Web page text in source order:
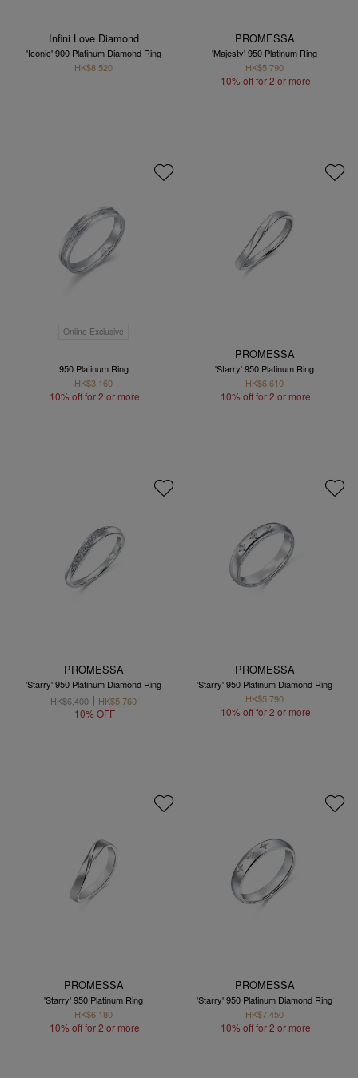
Infini Love Diamond
'Iconic' 900 Platinum Diamond Ring
HK$8,520
PROMESSA
'Majesty' 950 Platinum Ring
HK$5,790
10% off for 2 or more
Online Exclusive
950 Platinum Ring
HK$3,160
10% off for 2 or more
PROMESSA
'Starry' 950 Platinum Ring
HK$6,610
10% off for 2 or more
PROMESSA
'Starry' 950 Platinum Diamond Ring
HK$6,400
HK$5,760
10% OFF
PROMESSA
'Starry' 950 Platinum Diamond Ring
HK$5,790
10% off for 2 or more
PROMESSA
'Starry' 950 Platinum Ring
HK$6,180
10% off for 2 or more
PROMESSA
'Starry' 950 Platinum Diamond Ring
HK$7,450
10% off for 2 or more